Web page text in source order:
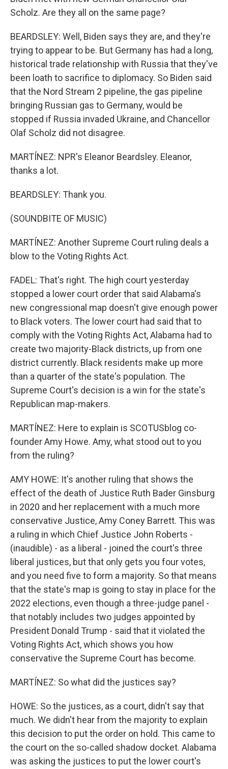
Scholz. Are they all on the same page?
BEARDSLEY: Well, Biden says they are, and they're
trying to appear to be. But Germany has had a long,
historical trade relationship with Russia that they've
been loath to sacrifice to diplomacy. So Biden said
that the Nord Stream 2 pipeline, the gas pipeline
bringing Russian gas to Germany, would be
stopped if Russia invaded Ukraine, and Chancellor
Olaf Scholz did not disagree.
MARTÍNEZ: NPR's Eleanor Beardsley. Eleanor,
thanks a lot.
BEARDSLEY: Thank you.
(SOUNDBITE OF MUSIC)
MARTÍNEZ: Another Supreme Court ruling deals a
blow to the Voting Rights Act.
FADEL: That's right. The high court yesterday
stopped a lower court order that said Alabama's
new congressional map doesn't give enough power
to Black voters. The lower court had said that to
comply with the Voting Rights Act, Alabama had to
create two majority-Black districts, up from one
district currently. Black residents make up more
than a quarter of the state's population. The
Supreme Court's decision is a win for the state's
Republican map-makers.
MARTÍNEZ: Here to explain is SCOTUSblog co-
founder Amy Howe. Amy, what stood out to you
from the ruling?
AMY HOWE: It's another ruling that shows the
effect of the death of Justice Ruth Bader Ginsburg
in 2020 and her replacement with a much more
conservative Justice, Amy Coney Barrett. This was
a ruling in which Chief Justice John Roberts -
(inaudible) - as a liberal - joined the court's three
liberal justices, but that only gets you four votes,
and you need five to form a majority. So that means
that the state's map is going to stay in place for the
2022 elections, even though a three-judge panel -
that notably includes two judges appointed by
President Donald Trump - said that it violated the
Voting Rights Act, which shows you how
conservative the Supreme Court has become.
MARTÍNEZ: So what did the justices say?
HOWE: So the justices, as a court, didn't say that
much. We didn't hear from the majority to explain
this decision to put the order on hold. This came to
the court on the so-called shadow docket. Alabama
was asking the justices to put the lower court's